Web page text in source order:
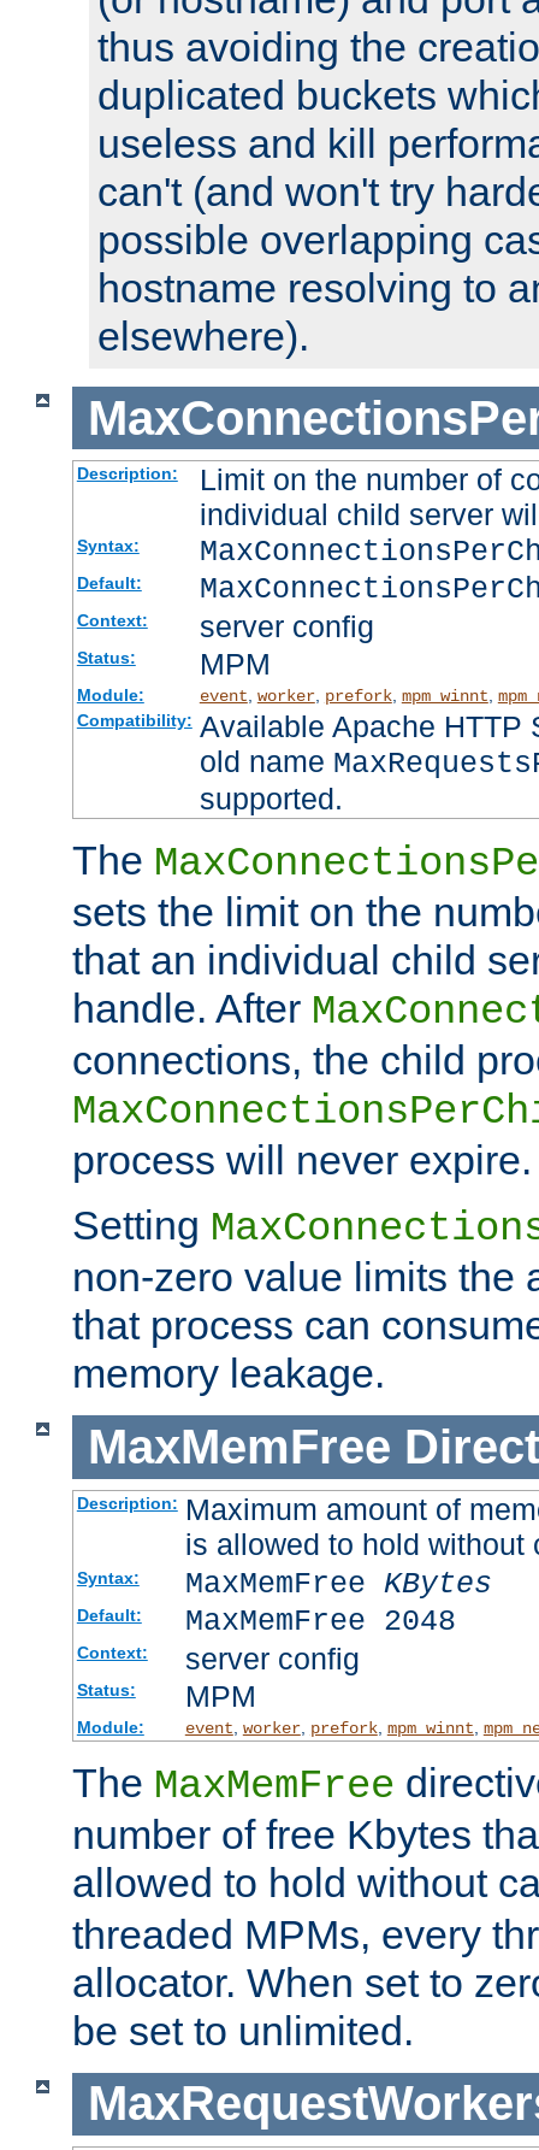
thus avoiding the
duplicated buckets
useless and kill
can't (and won't try
possible overlapping
hostname resolving to
elsewhere).
Description:
Limit on the number of
individual child server
Syntax:
Default:
Context: server config
Status: MPM
Module: event worker, prefork, mpm_winnt
Compatibility: Available Apache HTTP
old name
supported.
The
sets the limit on the
that an individual child
handle. After
connections, the child
process will never expire.
Setting
non-zero value limits the
that process can
memory leakage.
MaxMemFree
Description: Maximum amount of
is allowed to hold
Syntax: MaxMemFree KBytes
Default: MaxMemFree 2048
Context: server config
Status: MPM
Module: event worker, prefork, mpm_winnt
The MaxMemFree
number of free Kbytes
allowed to hold without
threaded MPMs, every
allocator. When set to
be set to unlimited.